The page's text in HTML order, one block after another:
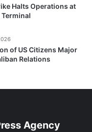
Halts Operations at
of US Citizens Major
Relations
Agency